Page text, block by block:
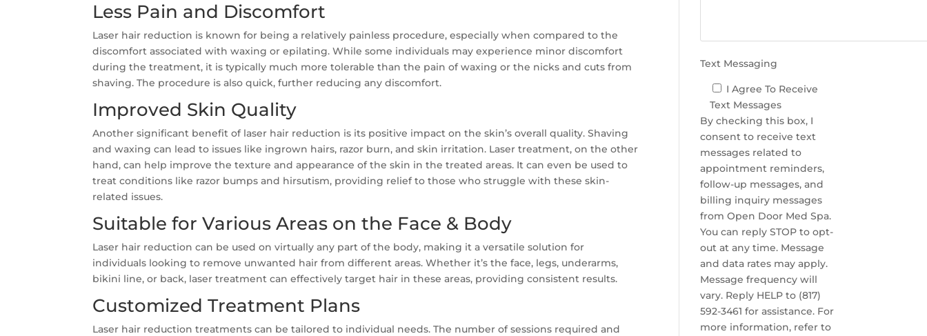
Less Pain and Discomfort
Laser hair reduction is known for being a relatively painless procedure, especially when compared to the
discomfort associated with waxing or epilating. While some individuals may experience minor discomfort
during the treatment, it is typically much more tolerable than the pain of waxing or the nicks and cuts from
shaving. The procedure is also quick, further reducing any discomfort.
Improved Skin Quality
Another significant benefit of laser hair reduction is its positive impact on the skin’s overall quality. Shaving
and waxing can lead to issues like ingrown hairs, razor burn, and skin irritation. Laser treatment, on the other
hand, can help improve the texture and appearance of the skin in the treated areas. It can even be used to
treat conditions like razor bumps and hirsutism, providing relief to those who struggle with these skin-
related issues.
Suitable for Various Areas on the Face & Body
Laser hair reduction can be used on virtually any part of the body, making it a versatile solution for
individuals looking to remove unwanted hair from different areas. Whether it’s the face, legs, underarms,
bikini line, or back, laser treatment can effectively target hair in these areas, providing consistent results.
Customized Treatment Plans
Laser hair reduction treatments can be tailored to individual needs. The number of sessions required and
.
Text Messaging
I Agree To Receive
Text Messages
By checking this box, I
consent to receive text
messages related to
appointment reminders,
follow-up messages, and
billing inquiry messages
from Open Door Med Spa.
You can reply STOP to opt-
out at any time. Message
and data rates may apply.
Message frequency will
vary. Reply HELP to (817)
592-3461 for assistance. For
more information, refer to